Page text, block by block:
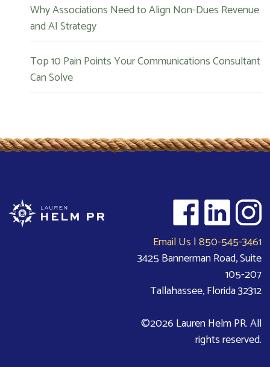
Why Associations Need to Align Non-Dues Revenue
and AI Strategy
Top 10 Pain Points Your Communications Consultant
Can Solve
Email Us |850-545-3461
3425 Bannerman Road, Suite
105-207
Tallahassee, Florida 32312
©2026 Lauren Helm PR. All
rights reserved.